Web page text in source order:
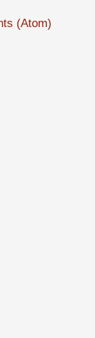
(Atom)